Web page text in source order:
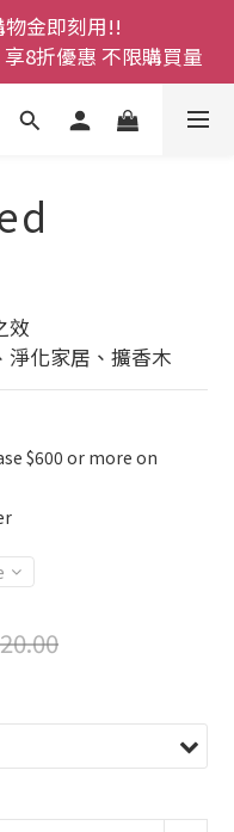
金即刻用!!
8折優惠 不限購買量
金即刻用!!
8折優惠 不限購買量
即刻變身 VIP 全年正
大家一齊抵 !!
兒適用
金即刻用!!
效
淨化家居、擴香木
$600 or more on